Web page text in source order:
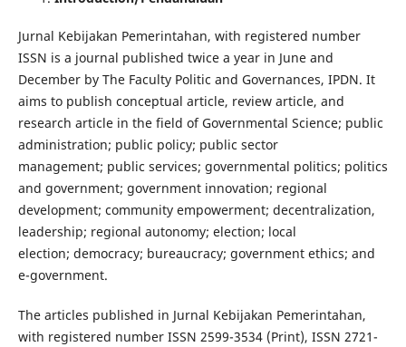
Jurnal Kebijakan Pemerintahan, with registered number
ISSN is a journal published twice a year in June and
December by The Faculty Politic and Governances, IPDN. It
aims to publish conceptual article, review article, and
research article in the field of Governmental Science; public
administration; public policy; public sector
management; public services; governmental politics; politics
and government; government innovation; regional
development; community empowerment; decentralization,
leadership; regional autonomy; election; local
election; democracy; bureaucracy; government ethics; and
e-government.
The articles published in Jurnal Kebijakan Pemerintahan,
with registered number ISSN 2599-3534 (Print), ISSN 2721-